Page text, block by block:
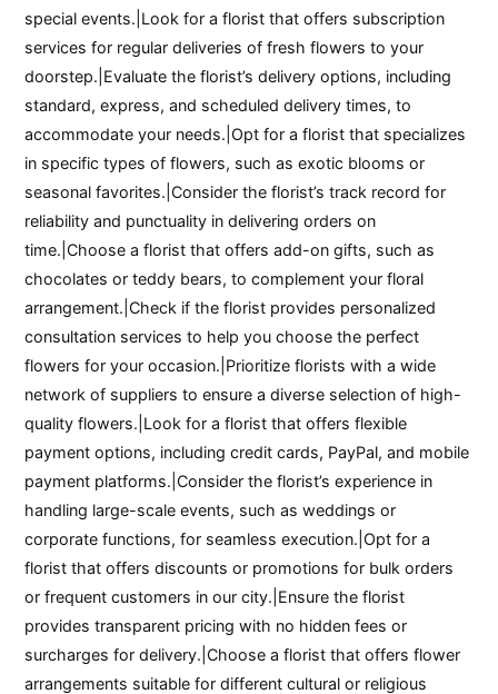
special events.|Look for a florist that offers subscription
services for regular deliveries of fresh flowers to your
doorstep.|Evaluate the florist’s delivery options, including
standard, express, and scheduled delivery times, to
accommodate your needs.|Opt for a florist that specializes
in specific types of flowers, such as exotic blooms or
seasonal favorites.|Consider the florist’s track record for
reliability and punctuality in delivering orders on
time.|Choose a florist that offers add-on gifts, such as
chocolates or teddy bears, to complement your floral
arrangement.|Check if the florist provides personalized
consultation services to help you choose the perfect
flowers for your occasion.|Prioritize florists with a wide
network of suppliers to ensure a diverse selection of high-
quality flowers.|Look for a florist that offers flexible
payment options, including credit cards, PayPal, and mobile
payment platforms.|Consider the florist’s experience in
handling large-scale events, such as weddings or
corporate functions, for seamless execution.|Opt for a
florist that offers discounts or promotions for bulk orders
or frequent customers in our city.|Ensure the florist
provides transparent pricing with no hidden fees or
surcharges for delivery.|Choose a florist that offers flower
arrangements suitable for different cultural or religious